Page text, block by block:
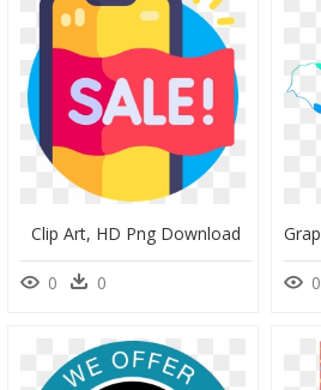
Clip Art, HD Png Download
0 0 0